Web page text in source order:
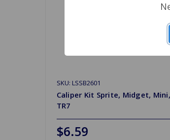
SKU: LSSB2601
Caliper Kit Sprite, Midget, Mini,
TR7
$6.59